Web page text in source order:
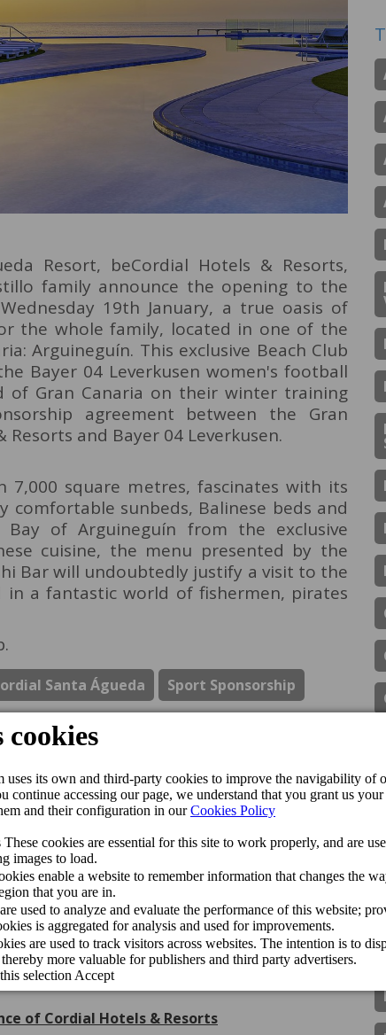
Resort, beCordial Hotels & Resorts,
family announce the opening to the
19th January, a true oasis of
the whole family, located in one of the
Arguineguín. This exclusive Beach Club
Bayer 04 Leverkusen women's football
Gran Canaria on their winter training
agreement between the Gran
and Bayer 04 Leverkusen.
7,000 square metres, fascinates with its
sunbeds, Balinese beds and
of Arguineguín from the exclusive
cuisine, the menu presented by the
Bar will undoubtedly justify a visit to the
in a fantastic world of fishermen, pirates
Santa Águeda Sport Sponsorship
Travellers’ Choice Awards 2026
Canaria Swim Week 2026
del CV Guaguas
Playa Hotel receive the Jet2holidays Quality
Resorts han sido premiados con el Traveller
of Cordial Hotels & Resorts